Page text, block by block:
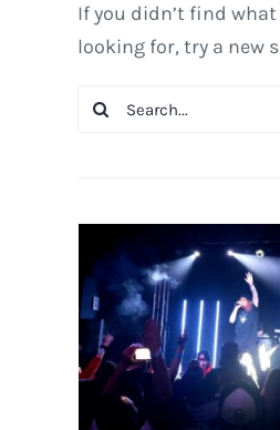
If you didn’t find what
looking for, try a new
Search